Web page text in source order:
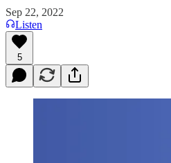
Sep 22, 2022
Listen
5